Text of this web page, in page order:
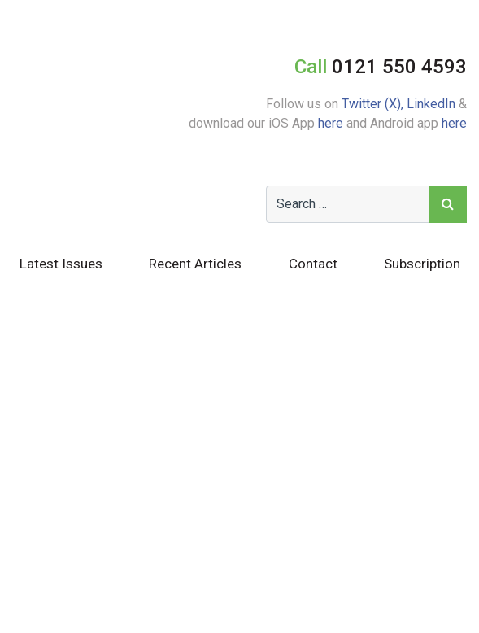
Call 0121 550 4593
Follow us on Twitter (X), LinkedIn &
download our iOS App here and Android app here
Latest Issues Recent Articles Contact Subscription